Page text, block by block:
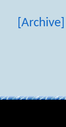
[Archive]